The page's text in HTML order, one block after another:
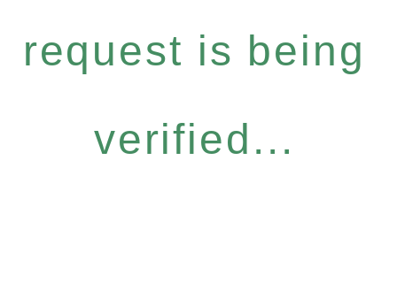
request is being
verified...